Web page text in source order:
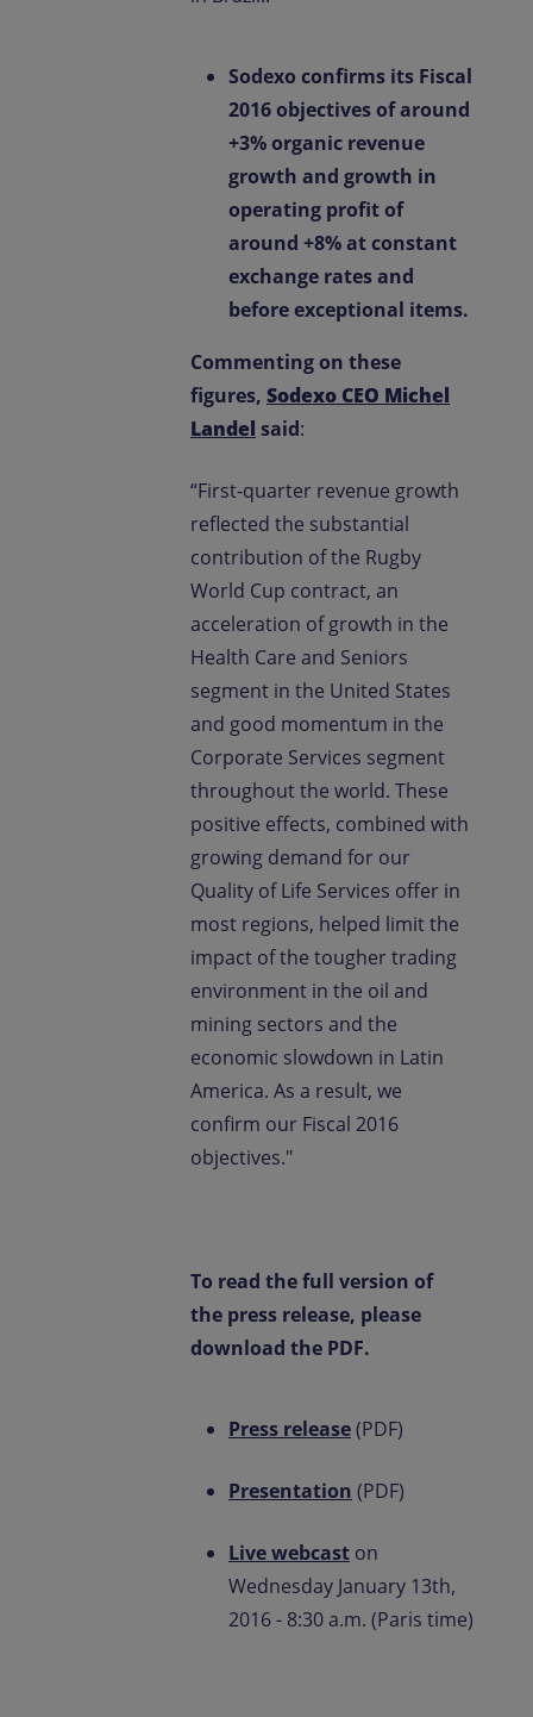
Sodexo confirms its Fiscal
2016 objectives of around
+3% organic revenue
growth and growth in
operating profit of
around +8% at constant
exchange rates and
before exceptional items.
Commenting on these
figures, Sodexo CEO Michel
Landel said:
“First-quarter revenue growth
reflected the substantial
contribution of the Rugby
World Cup contract, an
acceleration of growth in the
Health Care and Seniors
segment in the United States
and good momentum in the
Corporate Services segment
throughout the world. These
positive effects, combined with
growing demand for our
Quality of Life Services offer in
most regions, helped limit the
impact of the tougher trading
environment in the oil and
mining sectors and the
economic slowdown in Latin
America. As a result, we
confirm our Fiscal 2016
objectives."
To read the full version of
the press release, please
download the PDF.
Press release(PDF)
Presentation (PDF)
Live webcast on
Wednesday January 13th,
2016 - 8:30 a.m. (Paris time)